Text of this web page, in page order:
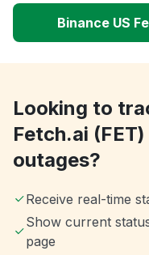
Binance US
Looking to
Fetch.ai
outages?
Receive real-time
Show current
page